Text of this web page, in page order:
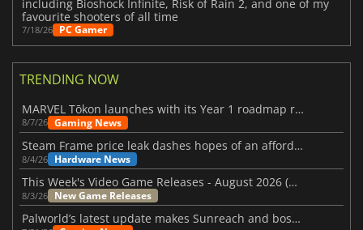
including Bioshock Infinite, Risk of Rain 2, and one of my
favourite shooters of all time
7/18/26 PC Gamer
TRENDING NOW
MARVEL Tōkon launches with its Year 1 roadmap revealed
8/7/26 Gaming News
Steam Frame price leak dashes hopes of an affordable standalone VR headset
8/4/26 Hardware News
This Week's Video Game Releases - August 2026 (Week 32)
8/3/26 New Game Releases
Palworld’s latest update makes Sunreach and boss battles more stable